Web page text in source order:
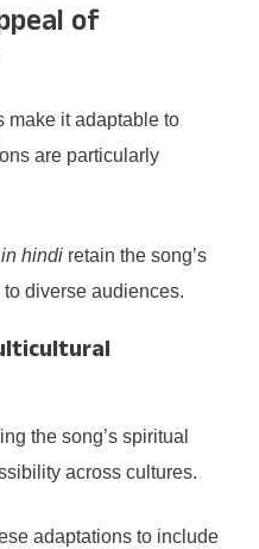
of
make it adaptable to
are particularly
hindi retain the song’s
diverse audiences.
the song’s spiritual
across cultures.
adaptations to include